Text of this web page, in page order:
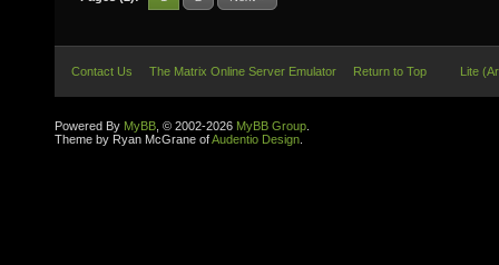
Contact Us The Matrix Online Server Emulator Return to Top Lite
Powered By MyBB , © 2002-2026 MyBB Group
Theme by Ryan McGrane ofAudentio Design